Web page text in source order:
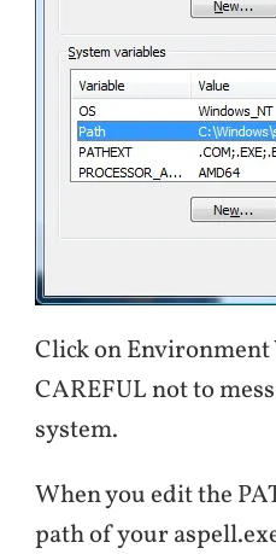
Click on
CAREFUL not to
system.
When you edit the
path of your